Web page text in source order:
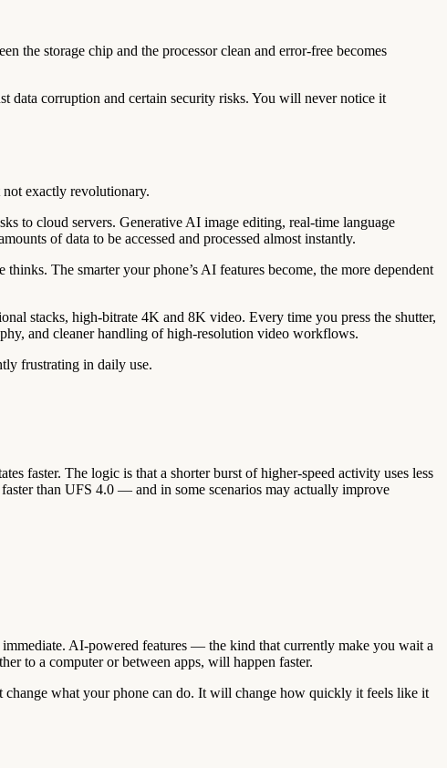
the storage chip and the processor clean and error-free becomes
data corruption and certain security risks. You will never notice it
not exactly revolutionary.
to cloud servers. Generative AI image editing, real-time language
of data to be accessed and processed almost instantly.
The smarter your phone’s AI features become, the more dependent
stacks, high-bitrate 4K and 8K video. Every time you press the shutter,
and cleaner handling of high-resolution video workflows.
frustrating in daily use.
faster. The logic is that a shorter burst of higher-speed activity uses less
than UFS 4.0 — and in some scenarios may actually improve
AI-powered features — the kind that currently make you wait a
to a computer or between apps, will happen faster.
what your phone can do. It will change how quickly it feels like it